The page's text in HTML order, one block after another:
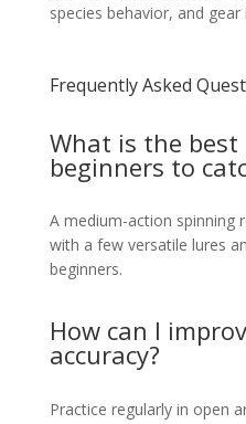
species behavior, and
Frequently Asked
What is the
beginners to
A medium-action spinning
with a few versatile lures
beginners.
How can I
accuracy?
Practice regularly in open